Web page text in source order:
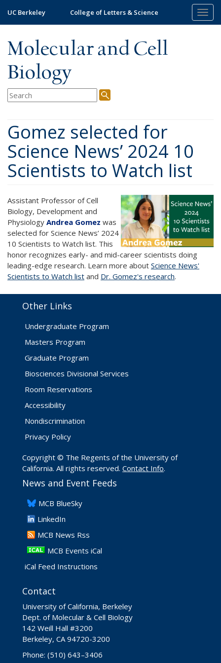
main
UC Berkeley College of Letters & Science
Molecular and Cell
Biology
Gomez selected for
Science News’ 2024 10
Scientists to Watch list
Assistant Professor of Cell
Biology, Development and
Physiology Andrea Gomez was
selected for Science News’ 2024
10 Scientists to Watch list. This
honor recognizes early- and mid-career scientists doing
leading-edge research. Learn more about Science News'
Scientists to Watch list and Dr. Gomez's research.
Other Links
Undergraduate Program
Masters Program
Graduate Program
Biosciences Divisional Services
Room Reservations
Accessibility
Nondiscrimination
Privacy Policy
Copyright © The Regents of the University of
California. All rights reserved. Contact Info.
News and Event Feeds
​MCB BlueSky
LinkedIn
​MCB News Rss
MCB Events iCal
iCal Feed Instructions
Contact
University of California, Berkeley
Dept. of Molecular & Cell Biology
142 Weill Hall #3200
Berkeley, CA 94720-3200
Phone: (510) 643–3406